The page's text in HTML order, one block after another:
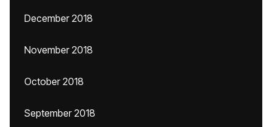
December 2018
November 2018
October 2018
September 2018